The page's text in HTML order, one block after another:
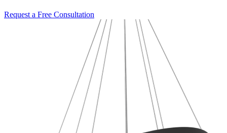
Request a Free Consultation